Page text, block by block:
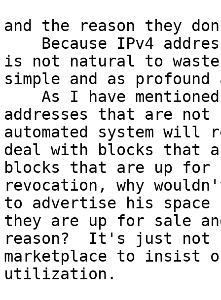
and the reason they
is not natural to
simple and as
addresses that are
automated system will
deal with blocks that
blocks that are up for
revocation, why
to advertise his space
they are up for sale
reason?  It's just not
marketplace to insist
utilization.